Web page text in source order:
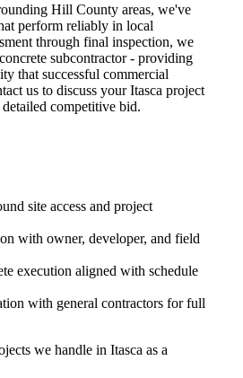
Hill County areas, we've
perform reliably in local
through final inspection, we
subcontractor - providing
that successful commercial
us to discuss your Itasca project
competitive bid.
site access and project
with owner, developer, and field
execution aligned with schedule
with general contractors for full
we handle in Itasca as a